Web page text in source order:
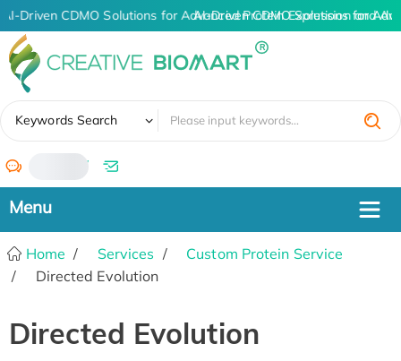
AI-Driven CDMO Solutions for Advanced Protein Expression and
AI-Driven CDMO Solutions for
Keywords Search
/
Home Services
Custom Protein Service
Directed Evolution
Directed Evolution